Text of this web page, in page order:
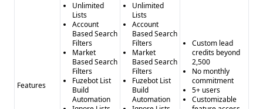
Features
Unlimited
Lists
Account
Based Search
Filters
Market
Based Search
Filters
Fuzebot List
Build
Automation
Unlimited
Lists
Account
Based Search
Filters
Market
Based Search
Filters
Fuzebot List
Build
Automation
Custom lead
credits beyond
2,500
No monthly
commitment
5+ users
Customizable